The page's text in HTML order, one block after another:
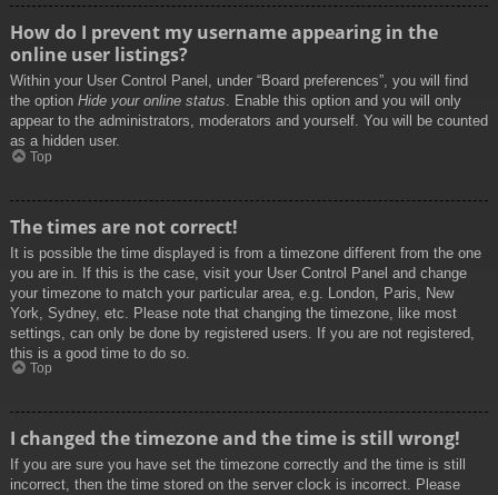
How do I prevent my username appearing in the
online user listings?
Within your User Control Panel, under “Board preferences”, you will find
the option Hide your online status. Enable this option and you will only
appear to the administrators, moderators and yourself. You will be counted
as a hidden user.
Top
The times are not correct!
It is possible the time displayed is from a timezone different from the one
you are in. If this is the case, visit your User Control Panel and change
your timezone to match your particular area, e.g. London, Paris, New
York, Sydney, etc. Please note that changing the timezone, like most
settings, can only be done by registered users. If you are not registered,
this is a good time to do so.
Top
I changed the timezone and the time is still wrong!
If you are sure you have set the timezone correctly and the time is still
incorrect, then the time stored on the server clock is incorrect. Please